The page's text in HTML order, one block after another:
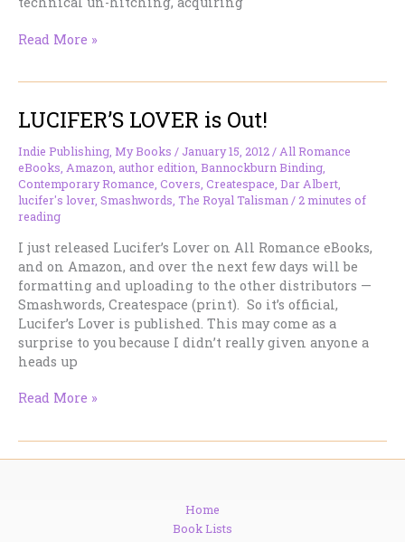
Working
Pass
Read More »
LUCIFER’S LOVER is Out!
Indie Publishing My Books / January 15, 2012 / All Romance
eBooks Amazon author edition Bannockburn Binding
Contemporary Romance Covers Createspace Dar Albert
lucifer's lover, Smashwords The Royal Talisman / 2 minutes of
reading
I just released Lucifer’s Lover on All Romance eBooks,
and on Amazon, and over the next few days will be
formatting and uploading to the other distributors —
Smashwords, Createspace (print). So it’s official,
Lucifer’s Lover is published. This may come as a
surprise to you because I didn’t really given anyone a
heads up
LUCIFER’S
Read More »
Home
Book Lists